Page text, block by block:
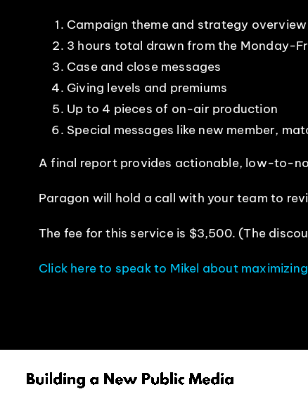
Campaign theme and strategy
3 hours total drawn from the Monday-
Case and close messages
Giving levels and premiums
Up to 4 pieces of on-air production
Special messages like new member,
A final report provides actionable, low-to-
Paragon will hold a call with your team to
The fee for this service is $3,500. (The
Click here to speak to Mikel about